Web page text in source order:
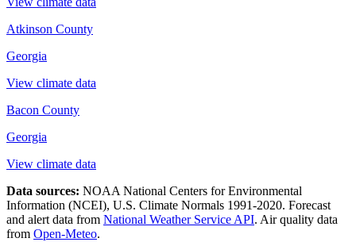
Atkinson County
Georgia
View climate data
Bacon County
Georgia
View climate data
Data sources: NOAA National Centers for Environmental
Information (NCEI), U.S. Climate Normals 1991-2020. Forecast
and alert data from National Weather Service API. Air quality data
from Open-Meteo.